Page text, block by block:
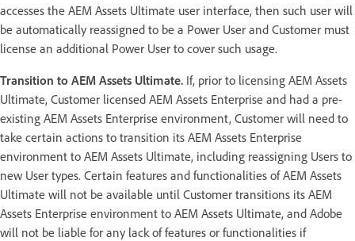
accesses the AEM Assets Ultimate user interface, then such user will
be automatically reassigned to be a Power User and Customer must
license an additional Power User to cover such usage.
Transition to AEM Assets Ultimate. If, prior to licensing AEM Assets
Ultimate, Customer licensed AEM Assets Enterprise and had a pre-
existing AEM Assets Enterprise environment, Customer will need to
take certain actions to transition its AEM Assets Enterprise
environment to AEM Assets Ultimate, including reassigning Users to
new User types. Certain features and functionalities of AEM Assets
Ultimate will not be available until Customer transitions its AEM
Assets Enterprise environment to AEM Assets Ultimate, and Adobe
will not be liable for any lack of features or functionalities if